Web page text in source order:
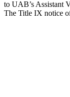
to UAB’s Assistant
The Title IX notice